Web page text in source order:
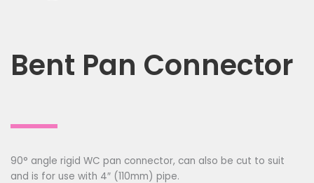
Bent Pan Connector
90° angle rigid WC pan connector, can also be cut to suit
and is for use with 4″ (110mm) pipe.